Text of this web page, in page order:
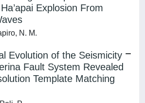
Explosion From
N. M.
Evolution of the Seismicity
Fault System Revealed
Template Matching